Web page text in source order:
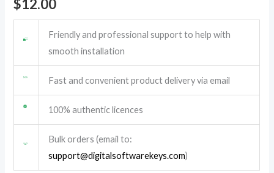
$12.00
Friendly and professional support to help with
smooth installation
Fast and convenient product delivery via email
100% authentic licences
Bulk orders (email to:
support@digitalsoftwarekeys.com)